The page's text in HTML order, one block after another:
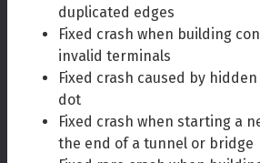
duplicated edges
Fixed crash when building
invalid terminals
Fixed crash caused by
dot
Fixed crash when starting a
the end of a tunnel or bridge